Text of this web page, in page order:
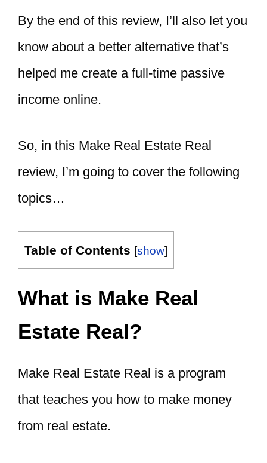
By the end of this review, I’ll also let you
know about a better alternative that’s
helped me create a full-time passive
income online.
So, in this Make Real Estate Real
review, I’m going to cover the following
topics…
Table of Contents [show]
What is Make Real
Estate Real?
Make Real Estate Real is a program
that teaches you how to make money
from real estate.